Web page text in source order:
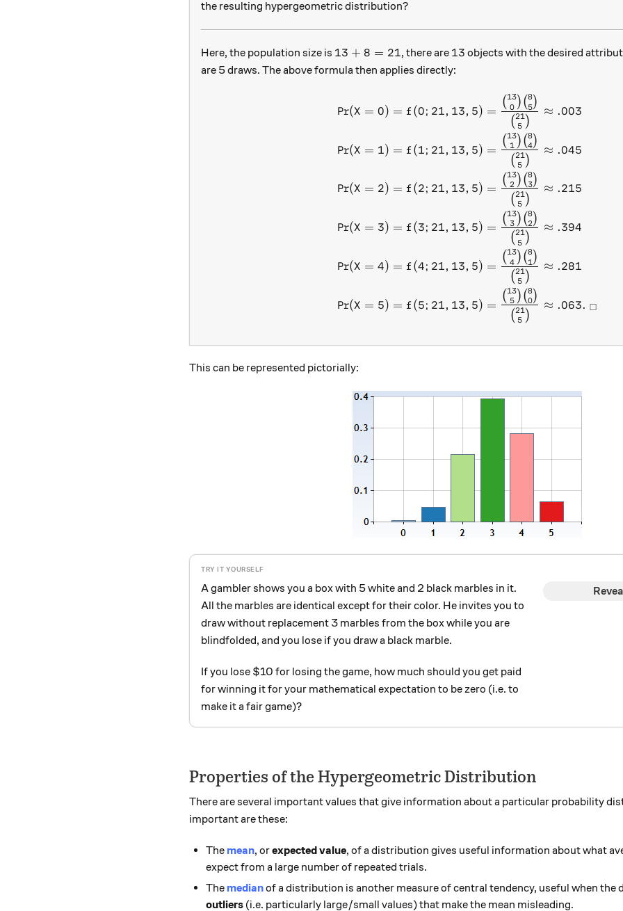
the resulting hypergeometric distribution?
Here, the population size is 13+8=21
13 + 8 = 21, there are 13
13 objects with the desired
are 5 draws. The above formula then applies directly:
\begin{aligned}
Pr(X = 0) = f (0; 21, 13, 5) =
( 5
21)
( 0
13)(5
8 )
Pr(X = 1) = f (1; 21, 13, 5) =
( 5
21)
( 1
13)(4
8 )
Pr(X = 2) = f (2; 21, 13, 5) =
( 5
21)
( 2
13)(3
8 )
Pr(X = 3) = f (3; 21, 13, 5) =
( 5
21)
( 3
13)(2
8 )
Pr(X = 4) = f (4; 21, 13, 5) =
( 5
21)
( 4
13)(1
8 )
Pr(X = 5) = f (5; 21, 13, 5) =
( 5
21)
( 5
13)(0
8 )
≈ .003
≈ .045
≈ .215
≈ .394
≈ .281
≈ .063. □
This can be represented pictorially:
A gambler shows you a box with 5 white and 2 black marbles in it.
All the marbles are identical except for their color. He invites you to
draw without replacement 3 marbles from the box while you are
blindfolded, and you lose if you draw a black marble.
If you lose $10 for losing the game, how much should you get paid
for winning it for your mathematical expectation to be zero (i.e. to
make it a fair game)?
Properties of the Hypergeometric Distribution
There are several important values that give information about a particular probability
important are these:
The mean, orexpected value, of a distribution gives useful information about what
expect from a large number of repeated trials.
The medianof a distribution is another measure of central tendency, useful when
outliers (i.e. particularly large/small values) that make the mean misleading.